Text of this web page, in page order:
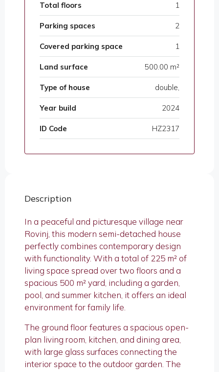
Total floors 1
Parking spaces 2
Covered parking space 1
Land surface 500.00 m²
Type of house double,
Year build 2024
ID Code HZ2317
Description
In a peaceful and picturesque village near
Rovinj, this modern semi-detached house
perfectly combines contemporary design
with functionality. With a total of 225 m² of
living space spread over two floors and a
spacious 500 m² yard, including a garden,
pool, and summer kitchen, it offers an ideal
environment for family life.
The ground floor features a spacious open-
plan living room, kitchen, and dining area,
with large glass surfaces connecting the
interior space to the outdoor garden. The